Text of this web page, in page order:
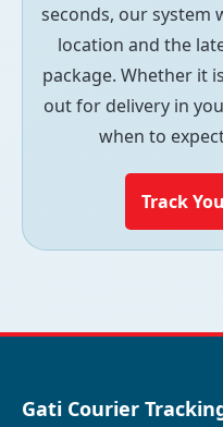
seconds, our system
location and the
package. Whether it
out for delivery in
when to
Track
Gati Courier